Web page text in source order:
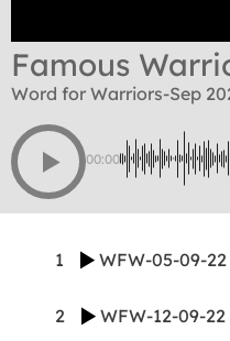
Famous
Word for Warriors-Sep
00:00
1 WFW-05-09-22
2 WFW-12-09-22